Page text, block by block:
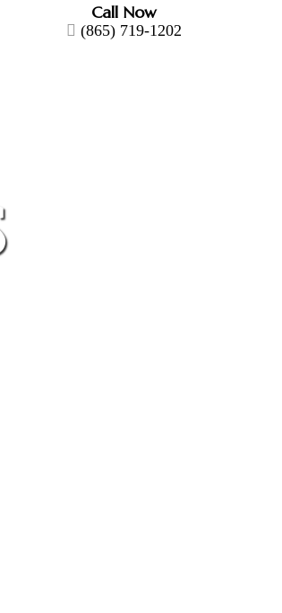
Call Now
(865) 719-1202